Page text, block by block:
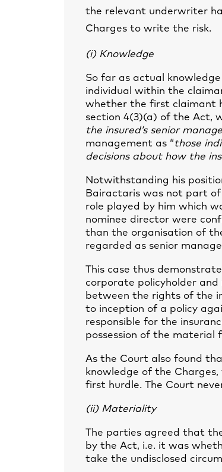
the relevant underwriter
Charges to write the risk.
(i) Knowledge
So far as actual
individual within the
whether the first claimant
section 4(3)(a) of the Act,
the insured’s senior
management as “those
decisions about how the
Notwithstanding his
Bairactaris was not part
role played by him which
nominee director were
than the organisation of
regarded as senior
This case thus
corporate policyholder
between the rights of the
to inception of a policy
responsible for the
possession of the material
As the Court also found
knowledge of the
first hurdle. The Court
(ii) Materiality
The parties agreed that
by the Act, i.e. it was
take the undisclosed